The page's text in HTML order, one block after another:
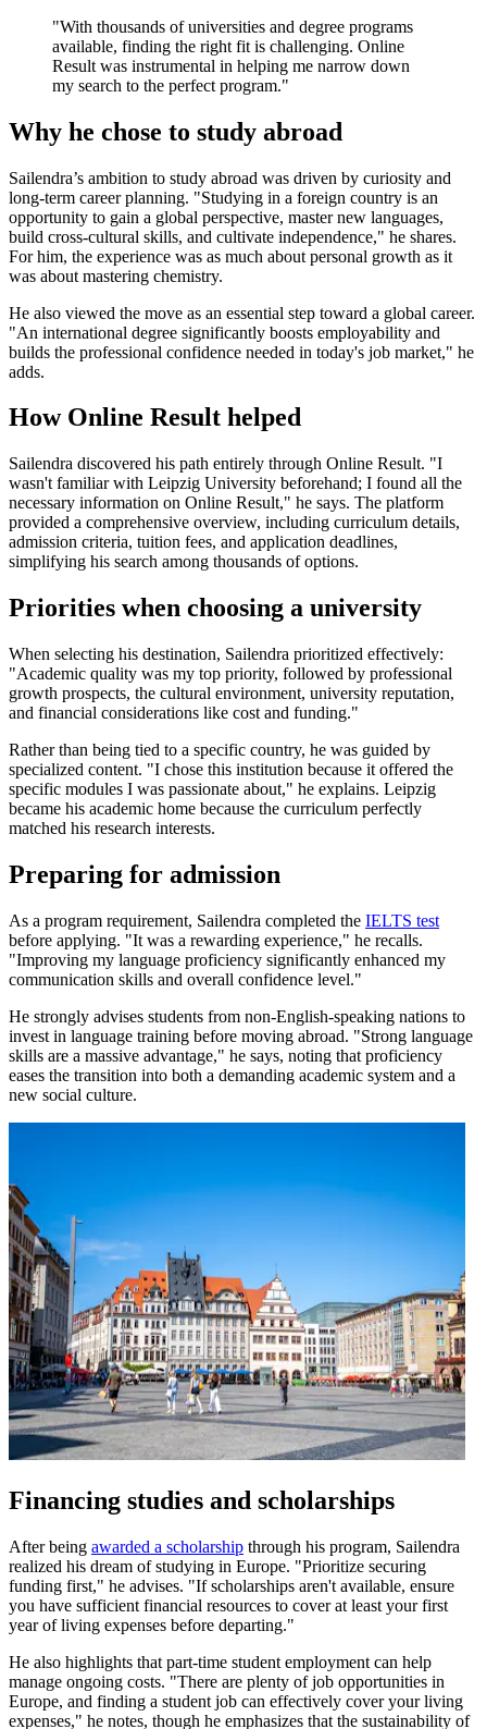
"With thousands of universities and degree programs
available, finding the right fit is challenging. Online
Result was instrumental in helping me narrow down
my search to the perfect program."
Why he chose to study abroad
Sailendra’s ambition to study abroad was driven by curiosity and
long-term career planning. "Studying in a foreign country is an
opportunity to gain a global perspective, master new languages,
build cross-cultural skills, and cultivate independence," he shares.
For him, the experience was as much about personal growth as it
was about mastering chemistry.
He also viewed the move as an essential step toward a global career.
"An international degree significantly boosts employability and
builds the professional confidence needed in today's job market," he
adds.
How Online Result helped
Sailendra discovered his path entirely through Online Result. "I
wasn't familiar with Leipzig University beforehand; I found all the
necessary information on Online Result," he says. The platform
provided a comprehensive overview, including curriculum details,
admission criteria, tuition fees, and application deadlines,
simplifying his search among thousands of options.
Priorities when choosing a university
When selecting his destination, Sailendra prioritized effectively:
"Academic quality was my top priority, followed by professional
growth prospects, the cultural environment, university reputation,
and financial considerations like cost and funding."
Rather than being tied to a specific country, he was guided by
specialized content. "I chose this institution because it offered the
specific modules I was passionate about," he explains. Leipzig
became his academic home because the curriculum perfectly
matched his research interests.
Preparing for admission
As a program requirement, Sailendra completed the IELTS test
before applying. "It was a rewarding experience," he recalls.
"Improving my language proficiency significantly enhanced my
communication skills and overall confidence level."
He strongly advises students from non-English-speaking nations to
invest in language training before moving abroad. "Strong language
skills are a massive advantage," he says, noting that proficiency
eases the transition into both a demanding academic system and a
new social culture.
Financing studies and scholarships
After being awarded a scholarship through his program, Sailendra
realized his dream of studying in Europe. "Prioritize securing
funding first," he advises. "If scholarships aren't available, ensure
you have sufficient financial resources to cover at least your first
year of living expenses before departing."
He also highlights that part-time student employment can help
manage ongoing costs. "There are plenty of job opportunities in
Europe, and finding a student job can effectively cover your living
expenses," he notes, though he emphasizes that the sustainability of